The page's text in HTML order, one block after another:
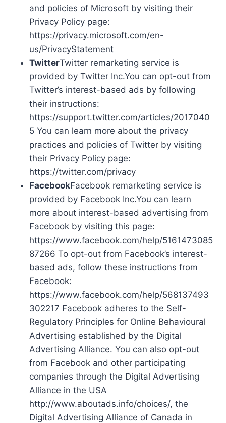
and policies of Microsoft by visiting their
Privacy Policy page:
https://privacy.microsoft.com/en-
us/PrivacyStatement
TwitterTwitter remarketing service is
provided by Twitter Inc.You can opt-out from
Twitter’s interest-based ads by following
their instructions:
https://support.twitter.com/articles/2017040
5 You can learn more about the privacy
practices and policies of Twitter by visiting
their Privacy Policy page:
https://twitter.com/privacy
FacebookFacebook remarketing service is
provided by Facebook Inc.You can learn
more about interest-based advertising from
Facebook by visiting this page:
https://www.facebook.com/help/5161473085
87266 To opt-out from Facebook’s interest-
based ads, follow these instructions from
Facebook:
https://www.facebook.com/help/568137493
302217 Facebook adheres to the Self-
Regulatory Principles for Online Behavioural
Advertising established by the Digital
Advertising Alliance. You can also opt-out
from Facebook and other participating
companies through the Digital Advertising
Alliance in the USA
http://www.aboutads.info/choices/, the
Digital Advertising Alliance of Canada in